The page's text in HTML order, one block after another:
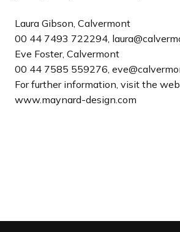
Laura Gibson, Calvermont
00 44 7493 722294,
Eve Foster, Calvermont
00 44 7585 559276,
For further information, visit the
www.maynard-design.com